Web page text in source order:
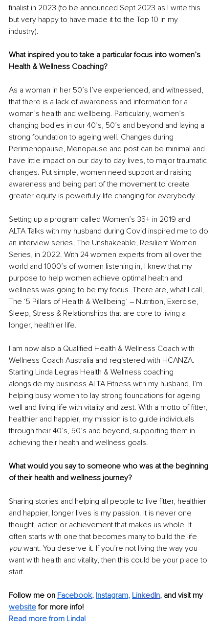
finalist in 2023 (to be announced Sept 2023 as I write this
but very happy to have made it to the Top 10 in my
industry).
What inspired you to take a particular focus into women’s
Health & Wellness Coaching?
As a woman in her 50’s I’ve experienced, and witnessed,
that there is a lack of awareness and information for a
woman’s health and wellbeing. Particularly, women’s
changing bodies in our 40’s, 50’s and beyond and laying a
strong foundation to ageing well. Changes during
Perimenopause, Menopause and post can be minimal and
have little impact on our day to day lives, to major traumatic
changes. Put simple, women need support and raising
awareness and being part of the movement to create
greater equity is powerfully life changing for everybody.
Setting up a program called Women’s 35+ in 2019 and
ALTA Talks with my husband during Covid inspired me to do
an interview series, The Unshakeable, Resilient Women
Series, in 2022. With 24 women experts from all over the
world and 1000’s of women listening in, I knew that my
purpose to help women achieve optimal health and
wellness was going to be my focus. There are, what I call,
The ‘5 Pillars of Health & Wellbeing’ – Nutrition, Exercise,
Sleep, Stress & Relationships that are core to living a
longer, healthier life.
I am now also a Qualified Health & Wellness Coach with
Wellness Coach Australia and registered with HCANZA.
Starting Linda Legras Health & Wellness coaching
alongside my business ALTA Fitness with my husband, I’m
helping busy women to lay strong foundations for ageing
well and living life with vitality and zest. With a motto of fitter,
healthier and happier, my mission is to guide individuals
through their 40’s, 50’s and beyond, supporting them in
achieving their health and wellness goals.
What would you say to someone who was at the beginning
of their health and wellness journey?
Sharing stories and helping all people to live fitter, healthier
and happier, longer lives is my passion. It is never one
thought, action or achievement that makes us whole. It
often starts with one that becomes many to build the life
you want. You deserve it. If you’re not living the way you
want with health and vitality, then this could be your place to
start.
Follow me on Facebook, Instagram, LinkedIn, and visit my
website for more info!
Read more from Linda!